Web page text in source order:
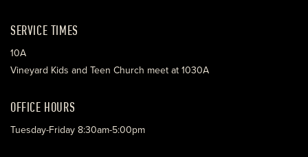
MINISTRIES
SERVICE TIMES
10A
Vineyard Kids and Teen Church meet at 1030A
OFFICE HOURS
Tuesday-Friday 8:30am-5:00pm